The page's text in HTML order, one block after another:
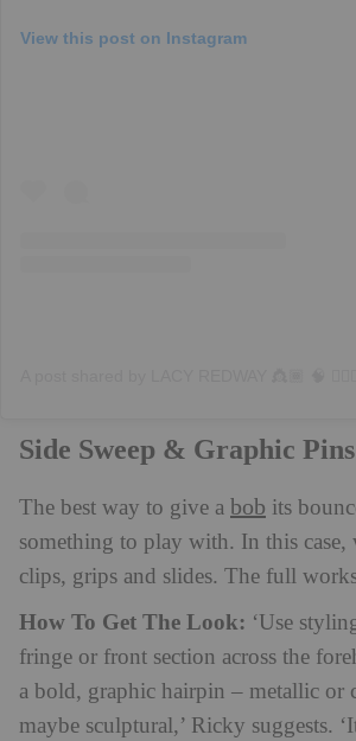
View this post on Instagram
Side Sweep & Graphic Pins
The best way to give a bob its
something to play with. In this case,
clips, grips and slides. The full
How To Get The Look: ‘Use
fringe or front section across the
a bold, graphic hairpin – metallic or
maybe sculptural,’ Ricky suggests.